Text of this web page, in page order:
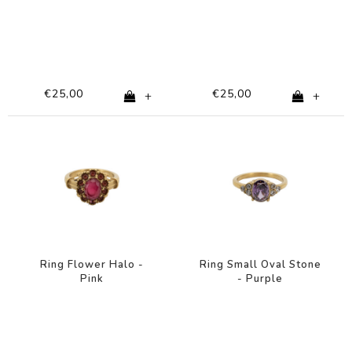
€25,00 + €25,00 +
Ring Flower Halo -
Pink
Ring Small Oval Stone
- Purple